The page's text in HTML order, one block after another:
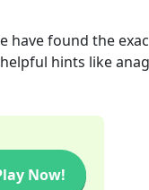
have found the
hints like
Now!